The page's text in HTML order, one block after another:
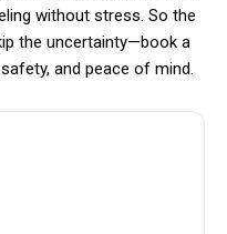
without stress. So the
the uncertainty—book a
and peace of mind.